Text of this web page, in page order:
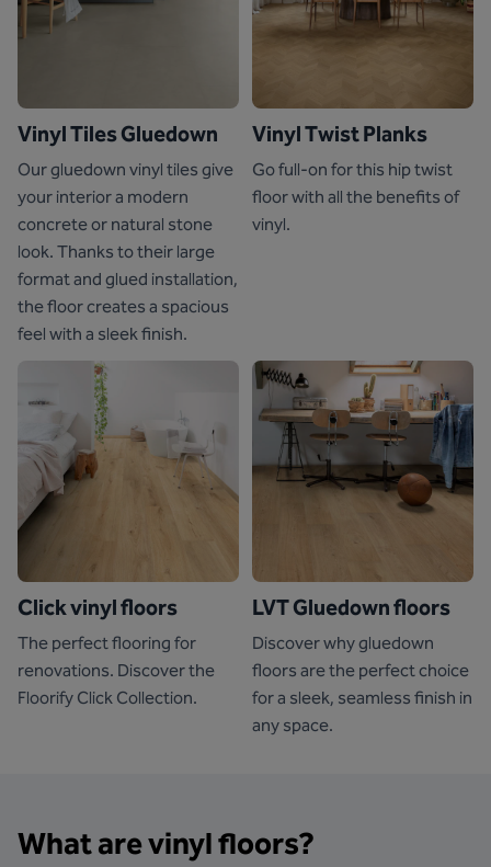
Vinyl Tiles Gluedown
Our gluedown vinyl tiles give
your interior a modern
concrete or natural stone
look. Thanks to their large
format and glued installation,
the floor creates a spacious
feel with a sleek finish.
Vinyl Twist Planks
Go full-on for this hip twist
floor with all the benefits of
vinyl.
Click vinyl floors
The perfect flooring for
renovations. Discover the
Floorify Click Collection.
LVT Gluedown floors
Discover why gluedown
floors are the perfect choice
for a sleek, seamless finish in
any space.
What are vinyl floors?